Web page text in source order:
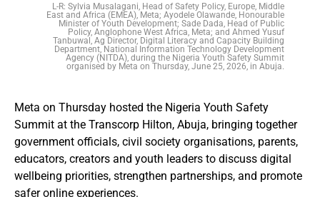
L-R: Sylvia Musalagani, Head of Safety Policy, Europe, Middle
East and Africa (EMEA), Meta; Ayodele Olawande, Honourable
Minister of Youth Development; Sade Dada, Head of Public
Policy, Anglophone West Africa, Meta; and Ahmed Yusuf
Tanbuwal, Ag Director, Digital Literacy and Capacity Building
Department, National Information Technology Development
Agency (NITDA), during the Nigeria Youth Safety Summit
organised by Meta on Thursday, June 25, 2026, in Abuja.
Meta on Thursday hosted the Nigeria Youth Safety
Summit at the Transcorp Hilton, Abuja, bringing together
government officials, civil society organisations, parents,
educators, creators and youth leaders to discuss digital
wellbeing priorities, strengthen partnerships, and promote
safer online experiences.